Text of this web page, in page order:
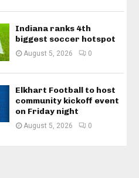
Indiana ranks 4th
biggest soccer hotspot
August 5, 2026 0
Elkhart Football to host
community kickoff event
on Friday night
August 5, 2026 0